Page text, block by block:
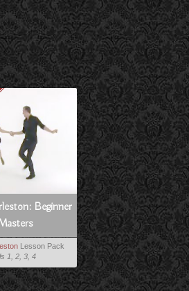
Beginner
Lesson Pack
1, 2, 3, 4